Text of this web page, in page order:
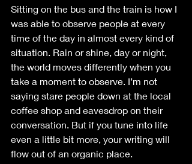
Sitting on the bus and the train is how I
was able to observe people at every
time of the day in almost every kind of
situation. Rain or shine, day or night,
the world moves differently when you
take a moment to observe. I’m not
saying stare people down at the local
coffee shop and eavesdrop on their
conversation. But if you tune into life
even a little bit more, your writing will
flow out of an organic place.